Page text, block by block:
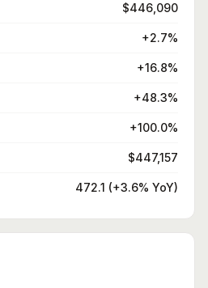
$446,090
+2.7%
+16.8%
+48.3%
+100.0%
$447,157
472.1 (+3.6% YoY)